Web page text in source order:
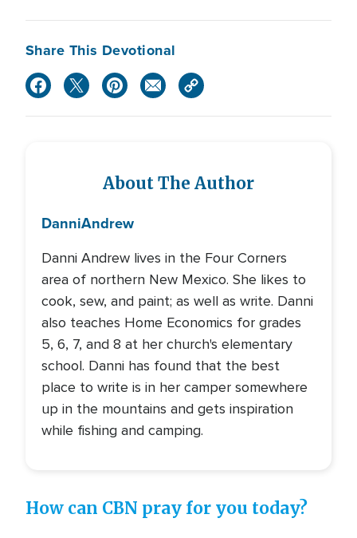
Share This Devotional
About The Author
DanniAndrew
Danni Andrew lives in the Four Corners
area of northern New Mexico. She likes to
cook, sew, and paint; as well as write. Danni
also teaches Home Economics for grades
5, 6, 7, and 8 at her church's elementary
school. Danni has found that the best
place to write is in her camper somewhere
up in the mountains and gets inspiration
while fishing and camping.
How can CBN pray for you today?